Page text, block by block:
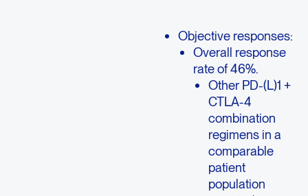
Objective responses:
Overall response
rate of 46%.
Other PD-(L)1 +
CTLA-4
combination
regimens in a
comparable
patient
population